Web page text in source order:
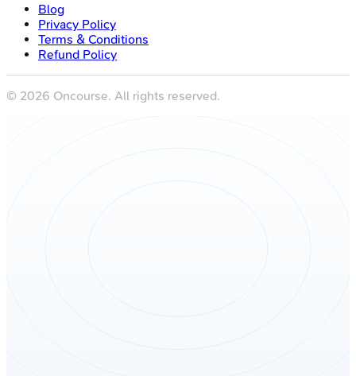
Blog
Privacy Policy
Terms & Conditions
Refund Policy
© 2026 Oncourse. All rights reserved.